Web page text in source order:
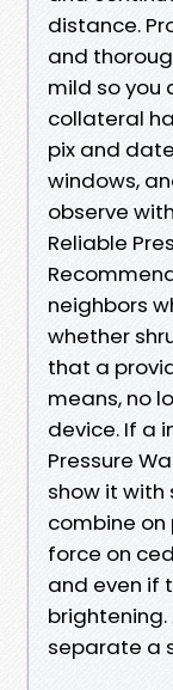
distance.
and
mild so you
collateral
pix and
windows,
observe
Reliable
neighbors
whether
that a
means, no
device. If a
Pressure
show it with
combine
force on
and even if
separate a